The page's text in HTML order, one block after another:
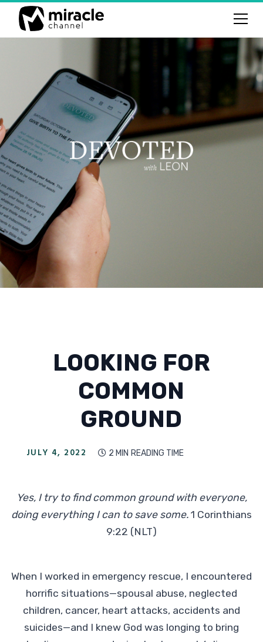
LOOKING FOR
COMMON
GROUND
JULY 4, 2022  2 MIN READING TIME
Yes, I try to find common ground with everyone,
doing everything I can to save some. 1 Corinthians
9:22 (NLT)
When I worked in emergency rescue, I encountered
horrific situations—spousal abuse, neglected
children, cancer, heart attacks, accidents and
suicides—and I knew God was longing to bring